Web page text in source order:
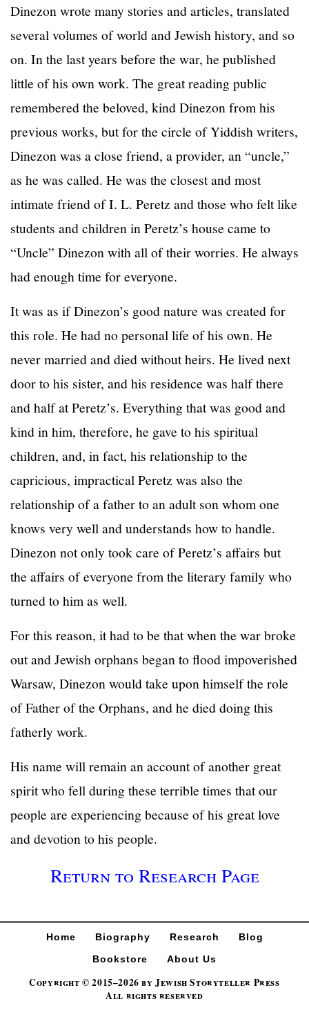
Dinezon wrote many stories and articles, translated
several volumes of world and Jewish history, and so
on. In the last years before the war, he published
little of his own work. The great reading public
remembered the beloved, kind Dinezon from his
previous works, but for the circle of Yiddish writers,
Dinezon was a close friend, a provider, an “uncle,”
as he was called. He was the closest and most
intimate friend of I. L. Peretz and those who felt like
students and children in Peretz’s house came to
“Uncle” Dinezon with all of their worries. He always
had enough time for everyone.
It was as if Dinezon’s good nature was created for
this role. He had no personal life of his own. He
never married and died without heirs. He lived next
door to his sister, and his residence was half there
and half at Peretz’s. Everything that was good and
kind in him, therefore, he gave to his spiritual
children, and, in fact, his relationship to the
capricious, impractical Peretz was also the
relationship of a father to an adult son whom one
knows very well and understands how to handle.
Dinezon not only took care of Peretz’s affairs but
the affairs of everyone from the literary family who
turned to him as well.
For this reason, it had to be that when the war broke
out and Jewish orphans began to flood impoverished
Warsaw, Dinezon would take upon himself the role
of Father of the Orphans, and he died doing this
fatherly work.
His name will remain an account of another great
spirit who fell during these terrible times that our
people are experiencing because of his great love
and devotion to his people.
Return to Research Page
Home Biography Research Blog
Bookstore About Us
Copyright © 2015–2026 by Jewish Storyteller Press
All rights reserved